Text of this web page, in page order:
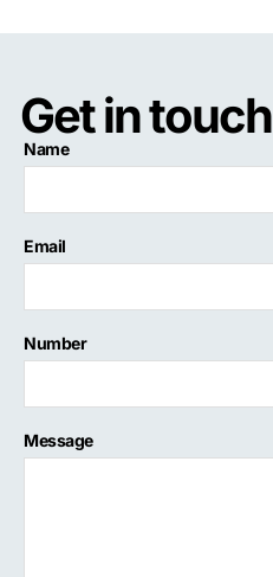
Get in touch
Name
Email
Number
Message